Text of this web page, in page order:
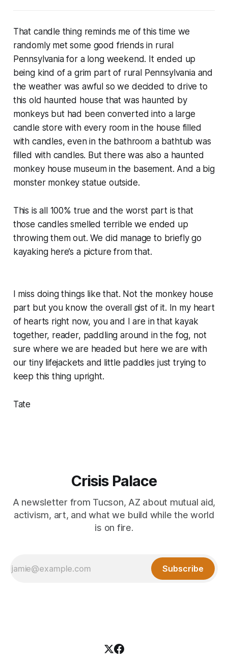
That candle thing reminds me of this time we
randomly met some good friends in rural
Pennsylvania for a long weekend. It ended up
being kind of a grim part of rural Pennsylvania and
the weather was awful so we decided to drive to
this old haunted house that was haunted by
monkeys but had been converted into a large
candle store with every room in the house filled
with candles, even in the bathroom a bathtub was
filled with candles. But there was also a haunted
monkey house museum in the basement. And a big
monster monkey statue outside.
This is all 100% true and the worst part is that
those candles smelled terrible we ended up
throwing them out. We did manage to briefly go
kayaking here’s a picture from that.
I miss doing things like that. Not the monkey house
part but you know the overall gist of it. In my heart
of hearts right now, you and I are in that kayak
together, reader, paddling around in the fog, not
sure where we are headed but here we are with
our tiny lifejackets and little paddles just trying to
keep this thing upright.
Tate
Crisis Palace
A newsletter from Tucson, AZ about mutual aid,
activism, art, and what we build while the world
is on fire.
Subscribe